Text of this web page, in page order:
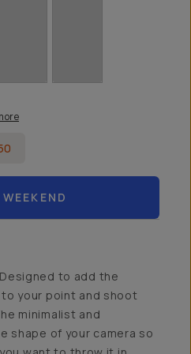
to add the
your point and shoot
minimalist and
shape of your camera so